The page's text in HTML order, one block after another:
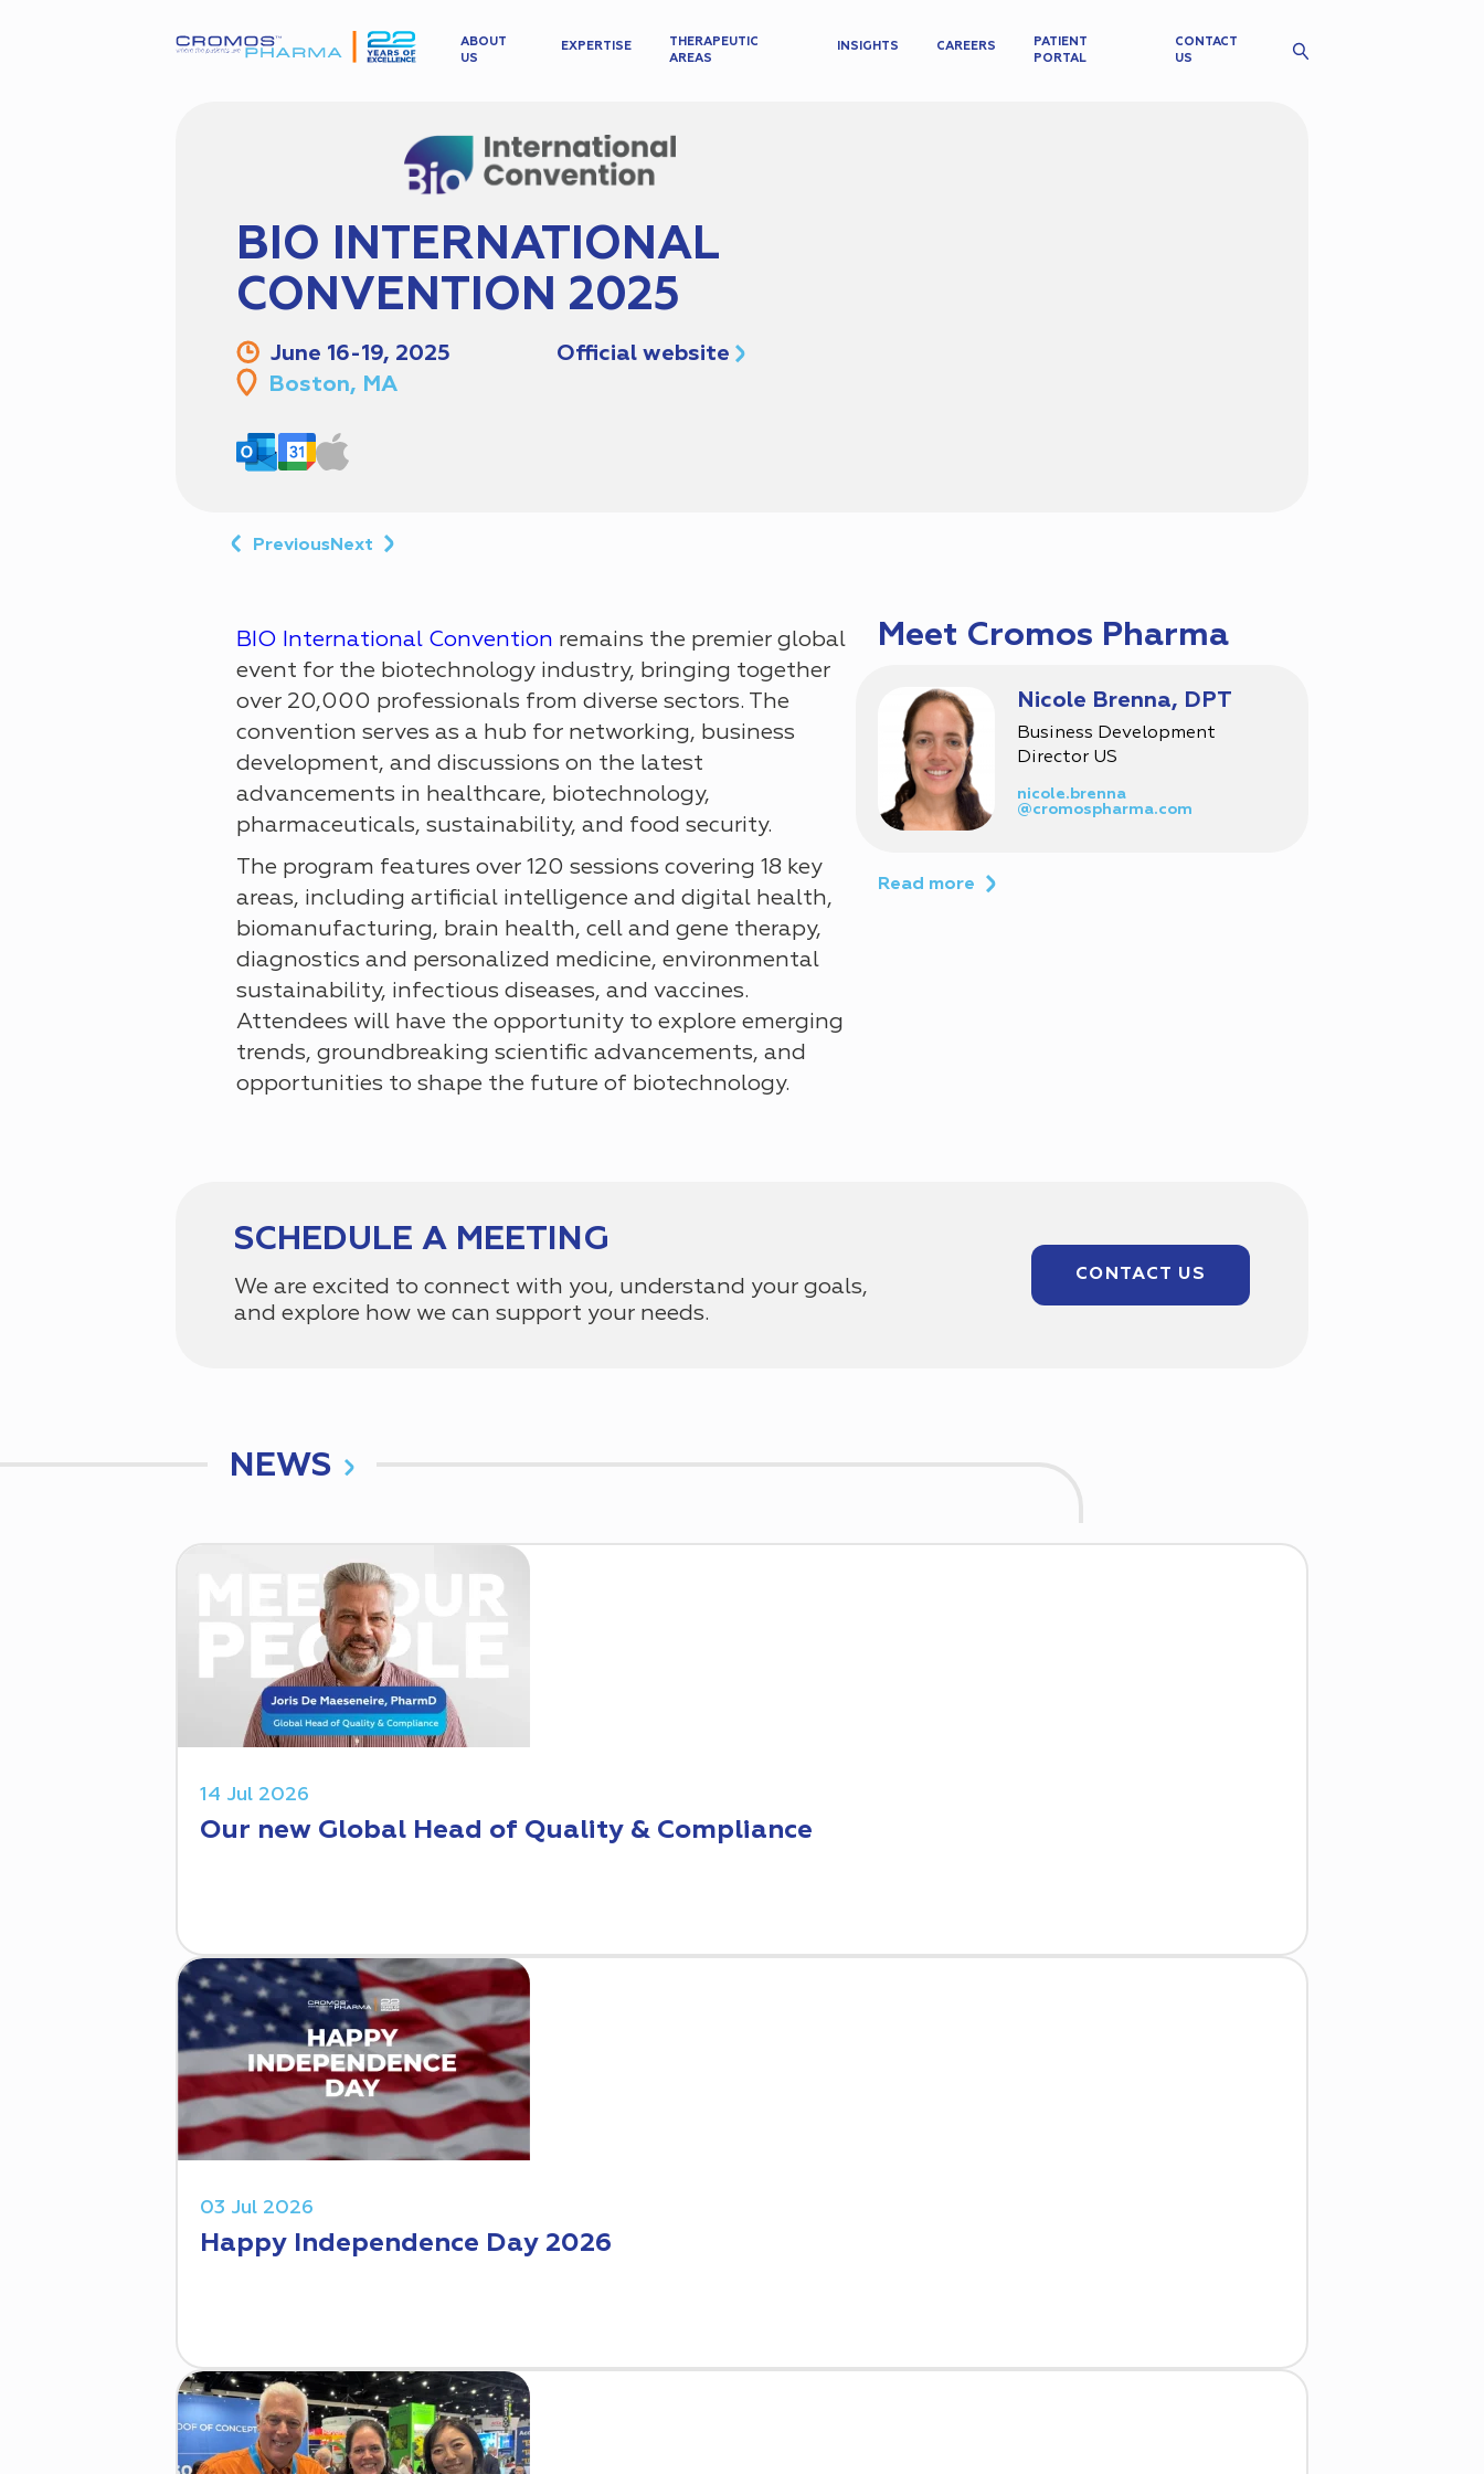
ABOUT
US
EXPERTISE
THERAPEUTIC
AREAS
INSIGHTS CAREERS
PATIENT
PORTAL
CONTACT
US
BIO INTERNATIONAL
CONVENTION 2025
June 16-19, 2025
Boston, MA
Official website
PreviousNext
BIO International Convention remains the premier global
event for the biotechnology industry, bringing together
over 20,000 professionals from diverse sectors. The
convention serves as a hub for networking, business
development, and discussions on the latest
advancements in healthcare, biotechnology,
pharmaceuticals, sustainability, and food security.
The program features over 120 sessions covering 18 key
areas, including artificial intelligence and digital health,
biomanufacturing, brain health, cell and gene therapy,
diagnostics and personalized medicine, environmental
sustainability, infectious diseases, and vaccines.
Attendees will have the opportunity to explore emerging
trends, groundbreaking scientific advancements, and
opportunities to shape the future of biotechnology.
Meet Cromos Pharma
Nicole Brenna, DPT
Business Development
Director US
nicole.brenna
@cromospharma.com
Read more
SCHEDULE A MEETING
We are excited to connect with you, understand your goals,
and explore how we can support your needs.
CONTACT US
NEWS
14 Jul 2026
Our new Global Head of Quality & Compliance
03 Jul 2026
Happy Independence Day 2026